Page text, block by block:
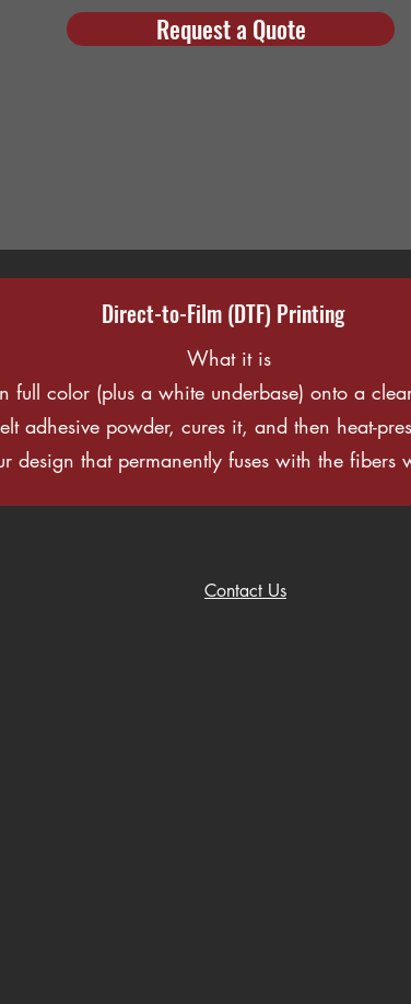
Request a Quote
Direct-to-Film (DTF) Printing
What it is
full color (plus a white underbase) onto a
adhesive powder, cures it, and then heat-
design that permanently fuses with the
Contact Us